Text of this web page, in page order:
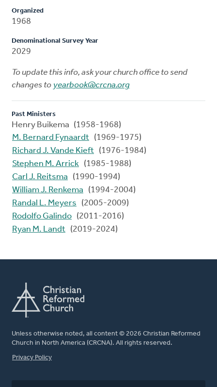
Organized
1968
Denominational Survey Year
2029
To update this info, ask your church office to send
changes to yearbook@crcna.org
Past Ministers
Henry Buikema (1958-1968)
M. Bernard Fynaardt (1969-1975)
Richard J. Vande Kieft (1976-1984)
Stephen M. Arrick (1985-1988)
Carl J. Reitsma
(1990-1994)
William J. Renkema
(1994-2004)
Randal L. Meyers
(2005-2009)
Rodolfo Galindo (2011-2016)
Ryan M. Landt (2019-2024)
Unless otherwise noted, all content © 2026 Christian Reformed
Church in North America (CRCNA). All rights reserved.
FOOTER
Privacy Policy